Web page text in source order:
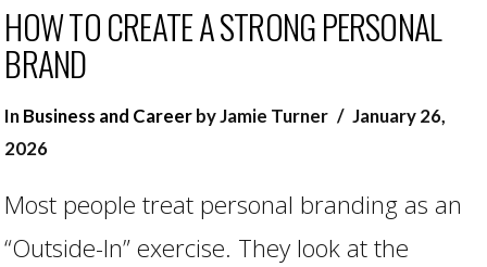
HOW TO CREATE A STRONG PERSONAL
BRAND
InBusiness and Careerby Jamie Turner
January 26,
2026
Most people treat personal branding as an
“Outside-In” exercise. They look at the